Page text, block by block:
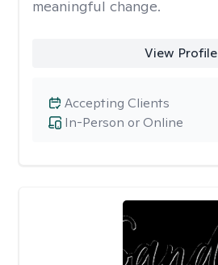
meaningful change.
View Profile
In-Person or Online
Accepting Clients